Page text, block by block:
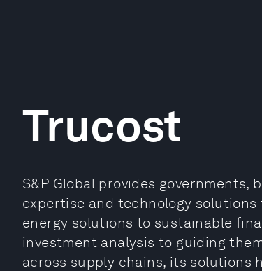
Trucost
S&P Global provides
expertise and technology
energy solutions to sustainable
investment analysis to guiding
across supply chains, its solutions